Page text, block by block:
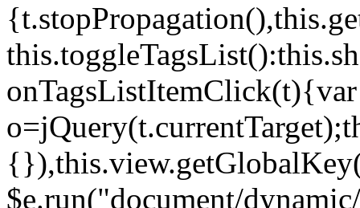
onTagsListItemClick(t){var
$e.run("document/